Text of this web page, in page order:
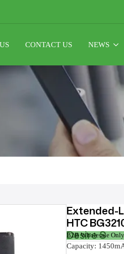
CONTACT US NEWS
Extended-
HTC
Desire S
B2B Wholesale
Capacity: